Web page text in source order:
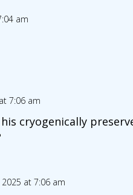
am
7:06 am
cryogenically
at 7:06 am